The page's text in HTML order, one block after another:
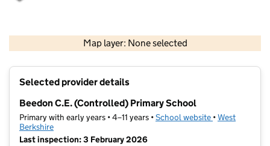
Map layer: None selected
Contains OS data © Crown copyright and database rights 2026
Selected provider details
Beedon C.E. (Controlled) Primary School
Primary with early years • 4–11 years •School website (opens in new
•West
Berkshire
Last inspection: 3 February 2026